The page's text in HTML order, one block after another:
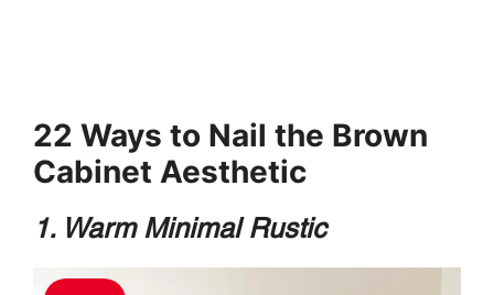
22 Ways to Nail the Brown
Cabinet Aesthetic
1. Warm Minimal Rustic